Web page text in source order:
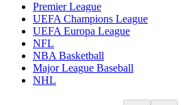
Premier League
UEFA Champions League
UEFA Europa League
NFL
NBA Basketball
Major League Baseball
NHL